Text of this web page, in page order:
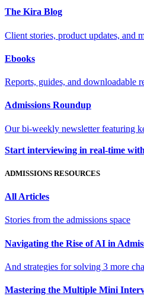
The Kira Blog
Client stories, product updates, and
Ebooks
Reports, guides, and downloadable
Admissions Roundup
Our bi-weekly newsletter featuring
Start interviewing in real-time
ADMISSIONS RESOURCES
All Articles
Stories from the admissions space
Navigating the Rise of AI in
And strategies for solving 3 more
Mastering the Multiple Mini